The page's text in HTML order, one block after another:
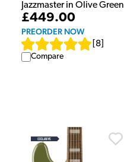
Jazzmaster in Olive Green
£449.00
PREORDER NOW
8
Compare